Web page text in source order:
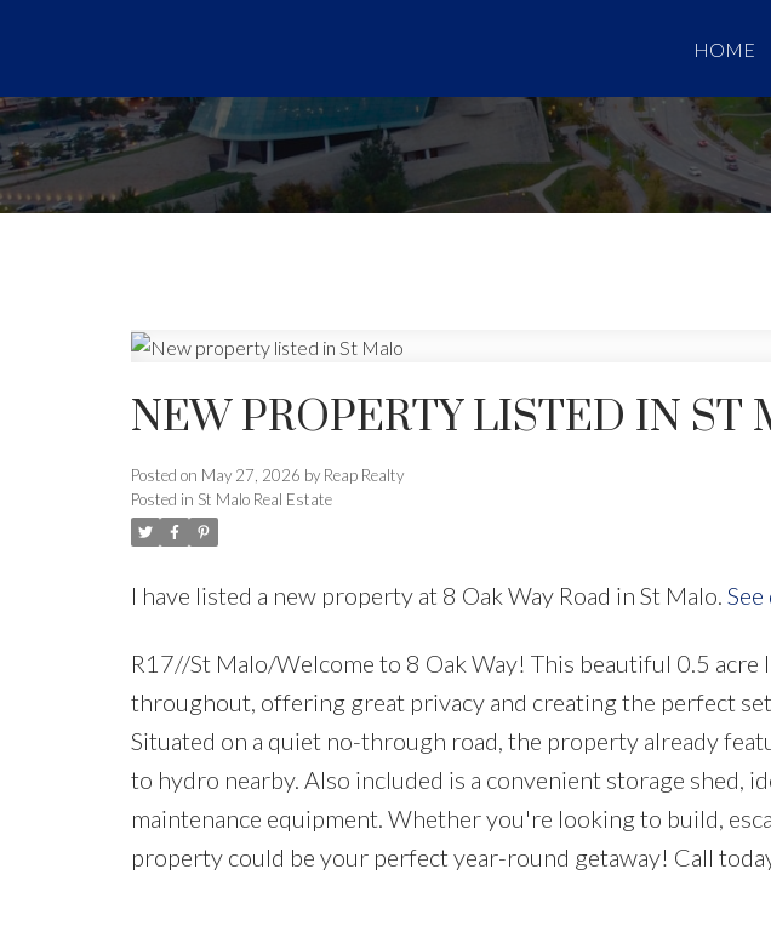
HOME
NEW PROPERTY LISTED IN ST
Posted on May 27, 2026 by Reap Realty
Posted in St Malo Real Estate
I have listed a new property at 8 Oak Way Road in St Malo.
R17//St Malo/Welcome to 8 Oak Way! This beautiful 0.5
throughout, offering great privacy and creating the perfect
Situated on a quiet no-through road, the property already
to hydro nearby. Also included is a convenient storage shed,
maintenance equipment. Whether you're looking to build,
property could be your perfect year-round getaway! Call